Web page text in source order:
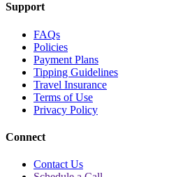
Support
FAQs
Policies
Payment Plans
Tipping Guidelines
Travel Insurance
Terms of Use
Privacy Policy
Connect
Contact Us